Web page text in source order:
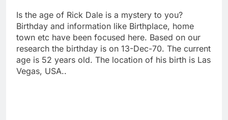
Is the age of Rick Dale is a mystery to you?
Birthday and information like Birthplace, home
town etc have been focused here. Based on our
research the birthday is on 13-Dec-70. The current
age is 52 years old. The location of his birth is Las
Vegas, USA..